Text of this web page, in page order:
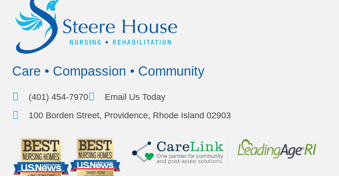
Care • Compassion • Community
(401) 454-7970
Email Us Today
100 Borden Street, Providence, Rhode Island 02903